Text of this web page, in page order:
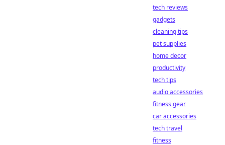
tech reviews
gadgets
cleaning tips
pet supplies
home decor
productivity
tech tips
audio accessories
fitness gear
car accessories
tech travel
fitness